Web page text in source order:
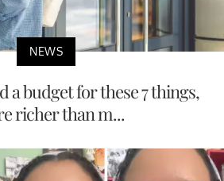
NEWS
a budget for these 7 things,
richer than m...